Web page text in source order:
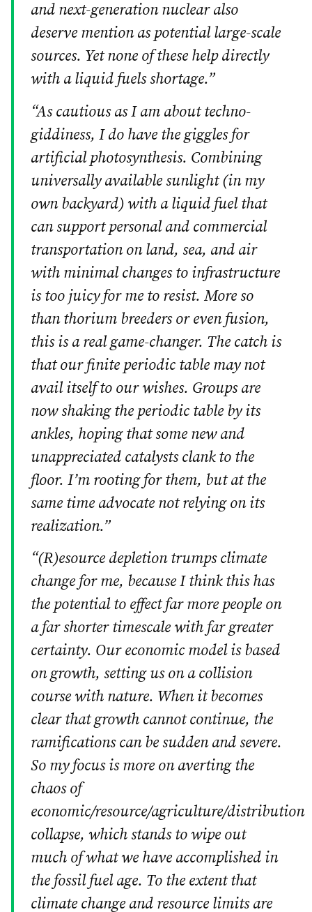
and next-generation nuclear also
deserve mention as potential large-scale
sources. Yet none of these help directly
with a liquid fuels shortage.”
“As cautious as I am about techno-
giddiness, I do have the giggles for
artificial photosynthesis. Combining
universally available sunlight (in my
own backyard) with a liquid fuel that
can support personal and commercial
transportation on land, sea, and air
with minimal changes to infrastructure
is too juicy for me to resist. More so
than thorium breeders or even fusion,
this is a real game-changer. The catch is
that our finite periodic table may not
avail itself to our wishes. Groups are
now shaking the periodic table by its
ankles, hoping that some new and
unappreciated catalysts clank to the
floor. I’m rooting for them, but at the
same time advocate not relying on its
realization.”
“(R)esource depletion trumps climate
change for me, because I think this has
the potential to effect far more people on
a far shorter timescale with far greater
certainty. Our economic model is based
on growth, setting us on a collision
course with nature. When it becomes
clear that growth cannot continue, the
ramifications can be sudden and severe.
So my focus is more on averting the
chaos of
economic/resource/agriculture/distribution
collapse, which stands to wipe out
much of what we have accomplished in
the fossil fuel age. To the extent that
climate change and resource limits are